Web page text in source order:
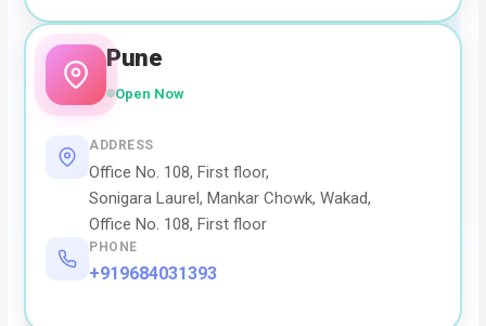
Pune
Open Now
ADDRESS
Office No. 108, First floor,
Sonigara Laurel, Mankar Chowk, Wakad,
Office No. 108, First floor
PHONE
+919684031393